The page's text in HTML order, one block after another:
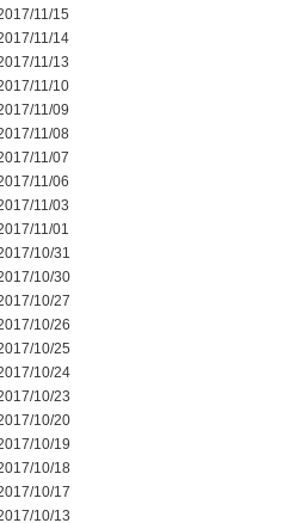
11/15
11/14
11/13
11/10
11/09
11/08
11/07
11/06
11/03
11/01
10/31
10/30
10/27
10/26
10/25
10/24
10/23
10/20
10/19
10/18
10/17
10/13